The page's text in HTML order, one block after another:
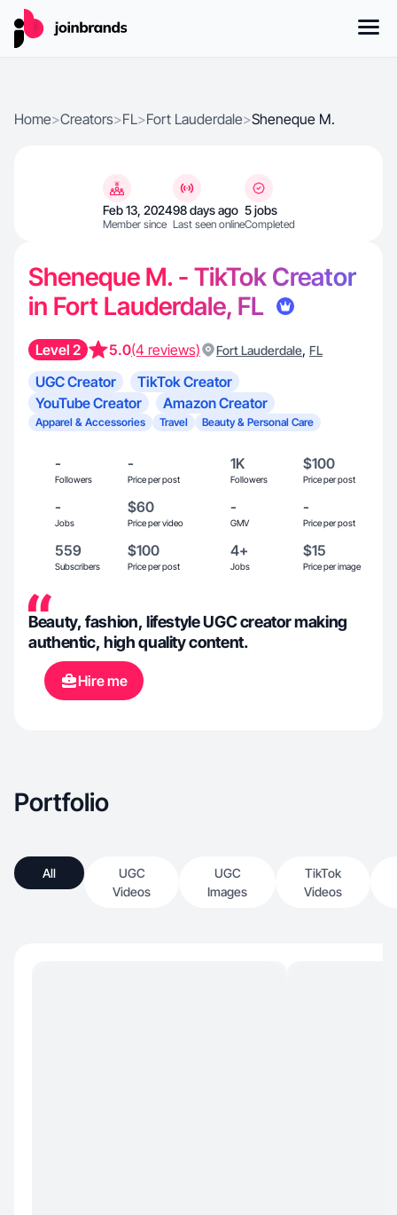
Home>Creators>FL>Fort Lauderdale>Sheneque M.
Feb 13, 2024
Member since
98 days ago
Last seen online
5 jobs
Completed
Sheneque M. - TikTok Creator
in Fort Lauderdale, FL
Level 2 5.0(4 reviews) Fort Lauderdale, FL
UGC Creator
TikTok Creator
YouTube Creator
Amazon Creator
Apparel & Accessories Travel Beauty & Personal Care
-
Followers
-
Price per post
1K
Followers
$100
Price per post
-
Jobs
$60
Price per video
-
GMV
-
Price per post
559
Subscribers
$100
Price per post
4+
Jobs
$15
Price per image
Beauty, fashion, lifestyle UGC creator making
authentic, high quality content.
Hire me
Portfolio
All
UGC
Videos
UGC
Images
TikTok
Videos